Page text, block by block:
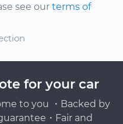
see our terms of
for your car
to you ・Backed by
・Fair and